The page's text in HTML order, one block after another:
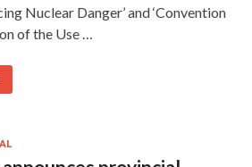
Nuclear Danger’ and ‘Convention
of the Use …